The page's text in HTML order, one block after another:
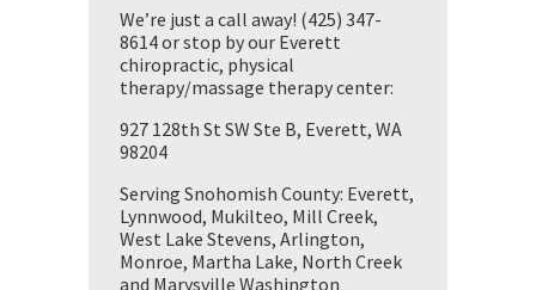
We’re just a call away! (425) 347-
8614 or stop by our Everett
chiropractic, physical
therapy/massage therapy center:
927 128th St SW Ste B, Everett, WA
98204
Serving Snohomish County: Everett,
Lynnwood, Mukilteo, Mill Creek,
West Lake Stevens, Arlington,
Monroe, Martha Lake, North Creek
and Marysville Washington